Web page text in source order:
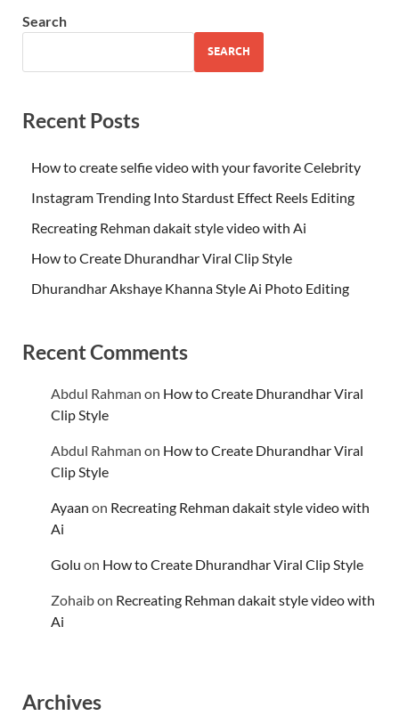
Search
SEARCH
Recent Posts
How to create selfie video with your favorite Celebrity
Instagram Trending Into Stardust Effect Reels Editing
Recreating Rehman dakait style video with Ai
How to Create Dhurandhar Viral Clip Style
Dhurandhar Akshaye Khanna Style Ai Photo Editing
Recent Comments
Abdul Rahman on How to Create Dhurandhar Viral
Clip Style
Abdul Rahman on How to Create Dhurandhar Viral
Clip Style
Ayaan on Recreating Rehman dakait style video with
Ai
Golu on How to Create Dhurandhar Viral Clip Style
Zohaibon Recreating Rehman dakait style video with
Ai
Archives